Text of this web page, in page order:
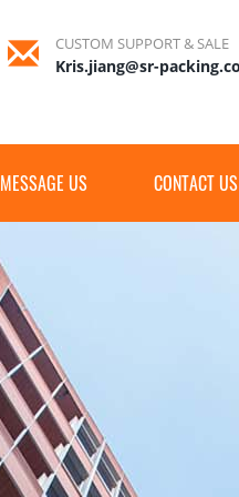
CUSTOM SUPPORT & SALE
Kris.jiang@sr-
MESSAGE US CONTACT US